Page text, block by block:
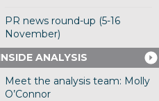
PR news round-up (5-16
November)
ANALYSIS
Meet the analysis team: Molly
O’Connor